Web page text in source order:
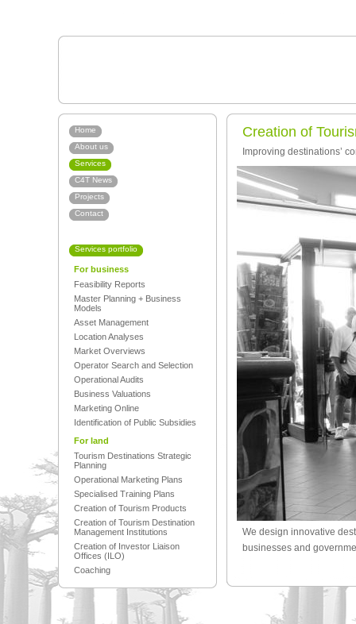
Home
About us
Services
C4T News
Projects
Contact
Services portfolio
For business
Feasibility Reports
Master Planning + Business
Models
Asset Management
Location Analyses
Market Overviews
Operator Search and Selection
Operational Audits
Business Valuations
Marketing Online
Identification of Public Subsidies
For land
Tourism Destinations Strategic
Planning
Operational Marketing Plans
Specialised Training Plans
Creation of Tourism Products
Creation of Tourism Destination
Management Institutions
Creation of Investor Liaison
Offices (ILO)
Coaching
Creation of
Improving destinations’
We design innovative
businesses and